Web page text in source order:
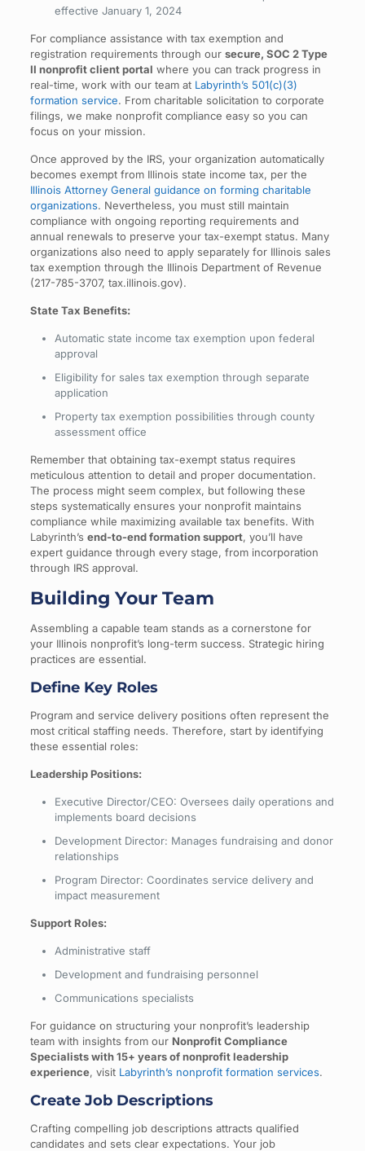
effective January 1, 2024
For compliance assistance with tax exemption and
registration requirements through our secure, SOC 2 Type
II nonprofit client portal where you can track progress in
real-time, work with our team at Labyrinth’s 501(c)(3)
formation service. From charitable solicitation to corporate
filings, we make nonprofit compliance easy so you can
focus on your mission.
Once approved by the IRS, your organization automatically
becomes exempt from Illinois state income tax, per the
Illinois Attorney General guidance on forming charitable
organizations. Nevertheless, you must still maintain
compliance with ongoing reporting requirements and
annual renewals to preserve your tax-exempt status. Many
organizations also need to apply separately for Illinois sales
tax exemption through the Illinois Department of Revenue
(217-785-3707, tax.illinois.gov).
State Tax Benefits:
Automatic state income tax exemption upon federal
approval
Eligibility for sales tax exemption through separate
application
Property tax exemption possibilities through county
assessment office
Remember that obtaining tax-exempt status requires
meticulous attention to detail and proper documentation.
The process might seem complex, but following these
steps systematically ensures your nonprofit maintains
compliance while maximizing available tax benefits. With
Labyrinth’s end-to-end formation support, you’ll have
expert guidance through every stage, from incorporation
through IRS approval.
Building Your Team
Assembling a capable team stands as a cornerstone for
your Illinois nonprofit’s long-term success. Strategic hiring
practices are essential.
Define Key Roles
Program and service delivery positions often represent the
most critical staffing needs. Therefore, start by identifying
these essential roles:
Leadership Positions:
Executive Director/CEO: Oversees daily operations and
implements board decisions
Development Director: Manages fundraising and donor
relationships
Program Director: Coordinates service delivery and
impact measurement
Support Roles:
Administrative staff
Development and fundraising personnel
Communications specialists
For guidance on structuring your nonprofit’s leadership
team with insights from our Nonprofit Compliance
Specialists with 15+ years of nonprofit leadership
experience, visit Labyrinth’s nonprofit formation services.
Create Job Descriptions
Crafting compelling job descriptions attracts qualified
candidates and sets clear expectations. Your job